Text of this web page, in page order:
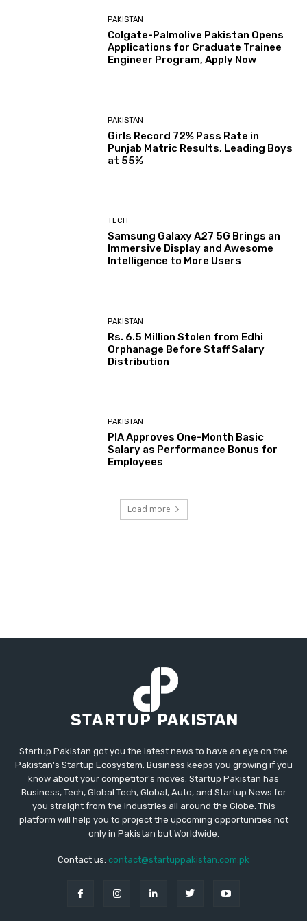
PAKISTAN
Colgate-Palmolive Pakistan Opens
Applications for Graduate Trainee
Engineer Program, Apply Now
PAKISTAN
Girls Record 72% Pass Rate in
Punjab Matric Results, Leading Boys
at 55%
TECH
Samsung Galaxy A27 5G Brings an
Immersive Display and Awesome
Intelligence to More Users
PAKISTAN
Rs. 6.5 Million Stolen from Edhi
Orphanage Before Staff Salary
Distribution
PAKISTAN
PIA Approves One-Month Basic
Salary as Performance Bonus for
Employees
Load more
Startup Pakistan got you the latest news to have an eye on the
Pakistan's Startup Ecosystem. Business keeps you growing if you
know about your competitor's moves. Startup Pakistan has
Business, Tech, Global Tech, Global, Auto, and Startup News for
you straight from the industries all around the Globe. This
platform will help you to project the upcoming opportunities not
only in Pakistan but Worldwide.
Contact us: contact@startuppakistan.com.pk